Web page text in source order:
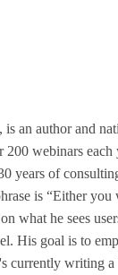
an author and
200 webinars
years of
is “Either
what he sees
His goal is to
currently writing